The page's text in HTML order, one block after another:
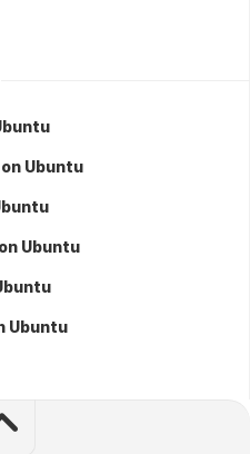
Ubuntu
Ubuntu
Ubuntu